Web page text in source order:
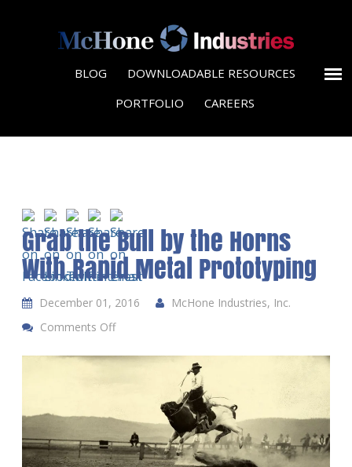
BLOG
DOWNLOADABLE RESOURCES
PORTFOLIO
CAREERS
Grab the Bull by the Horns
With Rapid Metal Prototyping
December 01, 2016
McHone Industries, Inc.
Comments Off